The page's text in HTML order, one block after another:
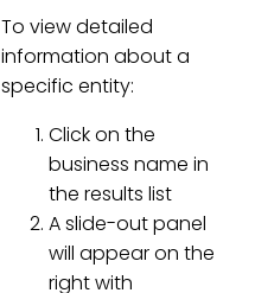
To view detailed
information about a
specific entity:
Click on the
business name in
the results list
A slide-out panel
will appear on the
right with